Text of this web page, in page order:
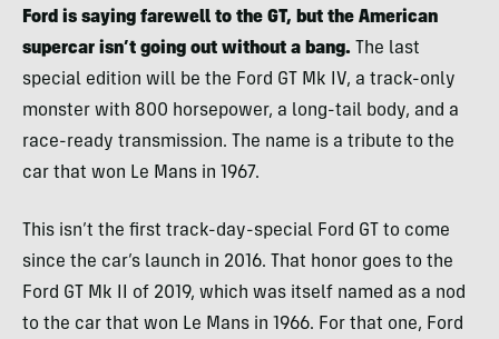
Ford is saying farewell to the GT, but the American
supercar isn’t going out without a bang. The last
special edition will be the Ford GT Mk IV, a track-only
monster with 800 horsepower, a long-tail body, and a
race-ready transmission. The name is a tribute to the
car that won Le Mans in 1967.
This isn’t the first track-day-special Ford GT to come
since the car’s launch in 2016. That honor goes to the
Ford GT Mk II of 2019, which was itself named as a nod
to the car that won Le Mans in 1966. For that one, Ford